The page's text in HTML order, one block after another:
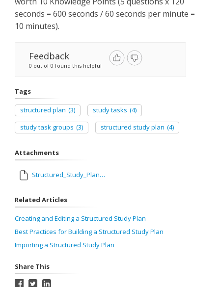
seconds = 600 seconds / 60 seconds per minute =
10 minutes).
Feedback
0 out of 0 found this helpful
Tags
structured plan (3) study tasks (4)
study task groups (3) structured study plan (4)
Attachments
Structured_Study_Plan_Guidebook.pdf
Related Articles
Creating and Editing a Structured Study Plan
Best Practices for Building a Structured Study Plan
Importing a Structured Study Plan
Share This